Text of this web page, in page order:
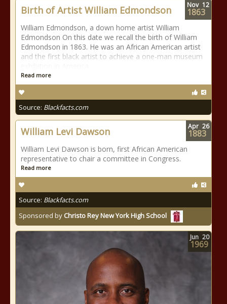
Birth of Artist William Edmondson
William Edmondson, a down home artist William
Edmondson On this date we recall the birth of William
Edmondson in 1863. He was an African American artist
and the first black artist to achieve a one-man museum
Read more
Source: Blackfacts.com
Nov 12
1863
William Levi Dawson
William Levi Dawson is born, first African American
representative to chair a committee in Congress.
Read more
Source: Blackfacts.com
Sponsored by Christo Rey New York High School
Apr 26
1883
Jun 20
1969